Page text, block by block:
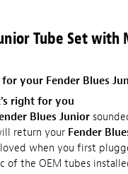
Tube Set with
your Fender Blues
right for you
Blues Junior
return your Fender
when you first
of the OEM tubes